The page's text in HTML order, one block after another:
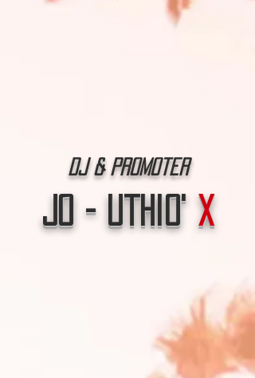
Dj & Promoter
Jo - Uthio' X